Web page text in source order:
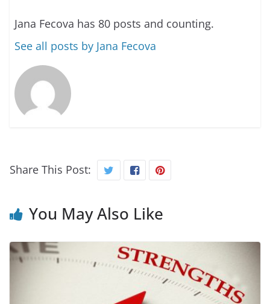
Jana Fecova has 80 posts and counting.
See all posts by Jana Fecova
Share This Post:
You May Also Like